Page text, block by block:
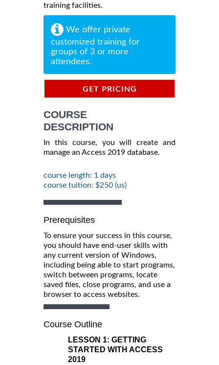
training facilities.
We offer private
customized training for
groups of 3 or more
attendees.
GET PRICING
COURSE
DESCRIPTION
In this course, you will create and
manage an Access 2019 database.
course length: 1 days
course tuition: $250 (us)
Prerequisites
To ensure your success in this course,
you should have end-user skills with
any current version of Windows,
including being able to start programs,
switch between programs, locate
saved files, close programs, and use a
browser to access websites.
Course Outline
LESSON 1: GETTING
STARTED WITH ACCESS
2019